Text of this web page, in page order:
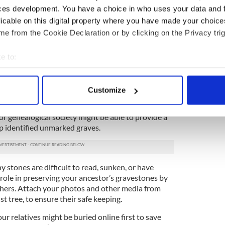
development. You have a choice in who uses your data and
on this digital property where you have made your
from the Cookie Declaration or by clicking on the Privacy
to:
your geographical location which can be accurate to within
personal data is processed and set your preferences in the
content and ads, to provide social media features and to
our site with our social media, advertising and analytics
to them or that they’ve collected from your use of their
Customize
of death. Inscriptions might also provide
death date.
you are visiting has an onsite office, be
owners, date of burial, and other vital
While tombstones can provide incredible details
every burial location is marked. Stones or
over time, or have never been installed in the
genealogical society might be able to provide a
identified unmarked graves.
stones are difficult to read, sunken, or have
in preserving your ancestor’s gravestones by
Attach your photos and other media from
tree, to ensure their safe keeping.
relatives might be buried online first to save